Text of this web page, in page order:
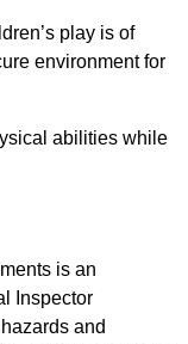
play is of
environment for
abilities while
is an
Inspector
and